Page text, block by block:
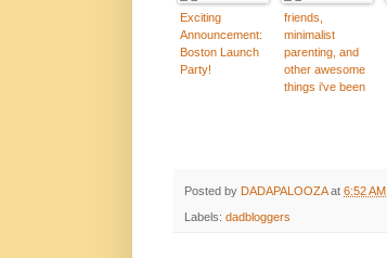
Exciting
Announcement:
Boston Launch
Party!
friends,
minimalist
parenting, and
other awesome
things i've been
Posted by DADAPALOOZA at 6:52 AM
Labels: dadbloggers